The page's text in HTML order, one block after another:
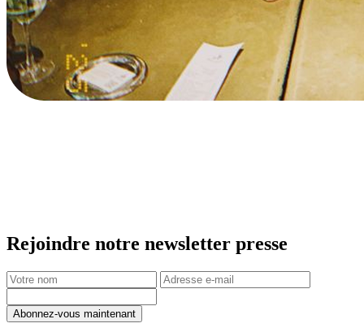
Rejoindre notre newsletter presse
Abonnez-vous maintenant